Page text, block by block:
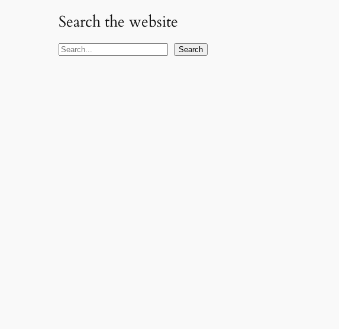
Search the website
S
Search